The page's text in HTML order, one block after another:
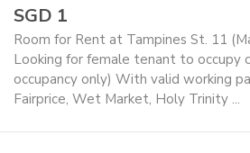
SGD 1
Room for Rent at Tampines St. 11
Looking for female tenant to occupy
occupancy only) With valid working
Fairprice, Wet Market, Holy Trinity ...